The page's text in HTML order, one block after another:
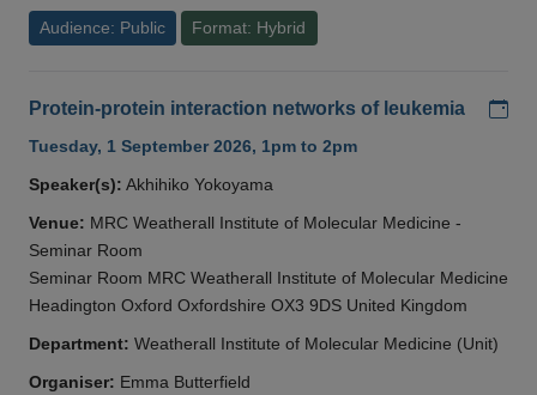
Audience: Public Format: Hybrid
Protein-protein interaction networks of leukemia
Tuesday, 1 September 2026, 1pm to 2pm
Speaker(s): Akhihiko Yokoyama
Venue: MRC Weatherall Institute of Molecular Medicine -
Seminar Room
Seminar Room MRC Weatherall Institute of Molecular Medicine
Headington Oxford Oxfordshire OX3 9DS United Kingdom
Department: Weatherall Institute of Molecular Medicine (Unit)
Organiser: Emma Butterfield